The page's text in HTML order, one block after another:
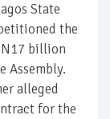
State
the
N17 billion
Assembly.
alleged
for the